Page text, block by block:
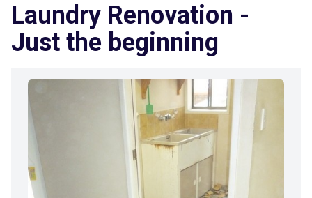
Laundry Renovation -
Just the beginning